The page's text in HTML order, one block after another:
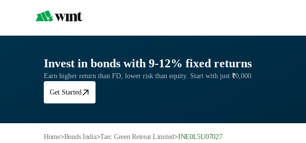
Invest in bonds with 9-12% fixed returns
Earn higher return than FD, lower risk than equity. Start with just ₹10,000.
Get Started
Home> Bonds India> Tarc Green Retreat Limited> INE0L5U07027